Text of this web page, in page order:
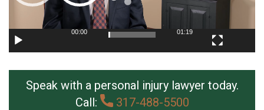
00:00 01:19
Speak with a personal injury lawyer today.
Call:
317-488-5500